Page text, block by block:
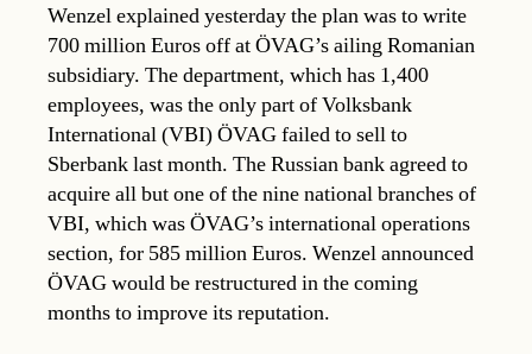
Wenzel explained yesterday the plan was to write
700 million Euros off at ÖVAG’s ailing Romanian
subsidiary. The department, which has 1,400
employees, was the only part of Volksbank
International (VBI) ÖVAG failed to sell to
Sberbank last month. The Russian bank agreed to
acquire all but one of the nine national branches of
VBI, which was ÖVAG’s international operations
section, for 585 million Euros. Wenzel announced
ÖVAG would be restructured in the coming
months to improve its reputation.